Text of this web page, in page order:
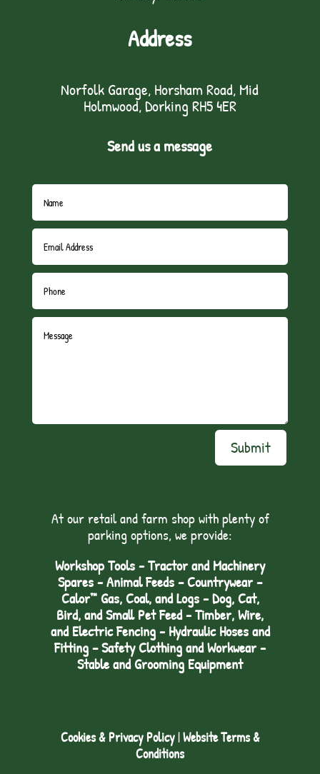
Address
Norfolk Garage, Horsham Road, Mid
Holmwood, Dorking RH5 4ER
Send us a message
Submit
At our retail and farm shop with plenty of
parking options, we provide:
Workshop Tools - Tractor and Machinery
Spares - Animal Feeds – Countrywear –
Calor™ Gas, Coal, and Logs - Dog, Cat,
Bird, and Small Pet Feed - Timber, Wire,
and Electric Fencing - Hydraulic Hoses and
Fitting – Safety Clothing and Workwear -
Stable and Grooming Equipment
Cookies & Privacy Policy|Website Terms &
Conditions